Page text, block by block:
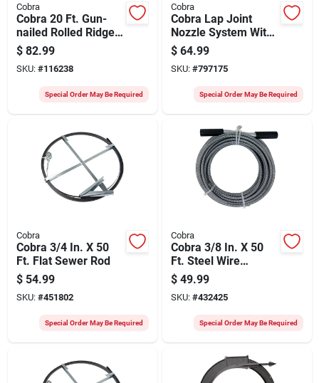
Cobra
Cobra 20 Ft. Gun-
nailed Rolled Ridge
Vent
$ 82.99
SKU: #116238
Special Order May Be Required
Cobra
Cobra Lap Joint
Nozzle System With
Through The Roof!
Sealant
$ 64.99
SKU: #797175
Special Order May Be Required
Cobra
Cobra 3/4 In. X 50
Ft. Flat Sewer Rod
$ 54.99
SKU: #451802
Special Order May Be Required
Cobra
Cobra 3/8 In. X 50
Ft. Steel Wire
Cleanout Drain
Auger
$ 49.99
SKU: #432425
Special Order May Be Required